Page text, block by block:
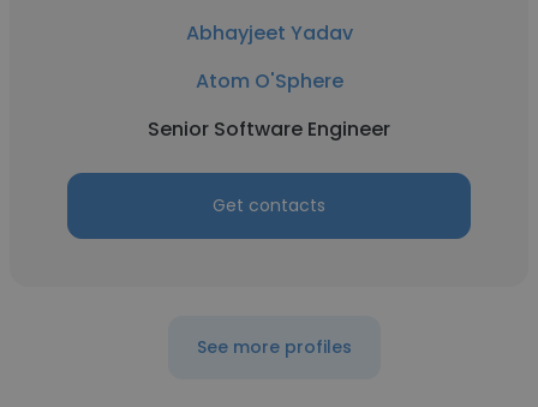
Abhayjeet Yadav
Atom O'Sphere
Senior Software Engineer
Get contacts
See more profiles